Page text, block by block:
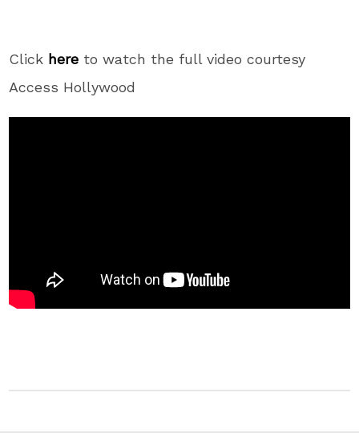
Click here to watch the full video courtesy
Access Hollywood